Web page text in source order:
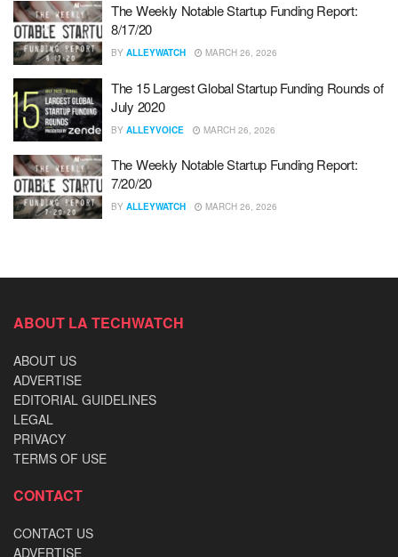
The Weekly Notable Startup Funding Report:
8/17/20
BY ALLEYWATCH MARCH 26, 2026
The 15 Largest Global Startup Funding Rounds of
July 2020
BY ALLEYVOICE MARCH 26, 2026
The Weekly Notable Startup Funding Report:
7/20/20
BY ALLEYWATCH MARCH 26, 2026
ABOUT LA TECHWATCH
ABOUT US
ADVERTISE
EDITORIAL GUIDELINES
LEGAL
PRIVACY
TERMS OF USE
CONTACT
CONTACT US
ADVERTISE